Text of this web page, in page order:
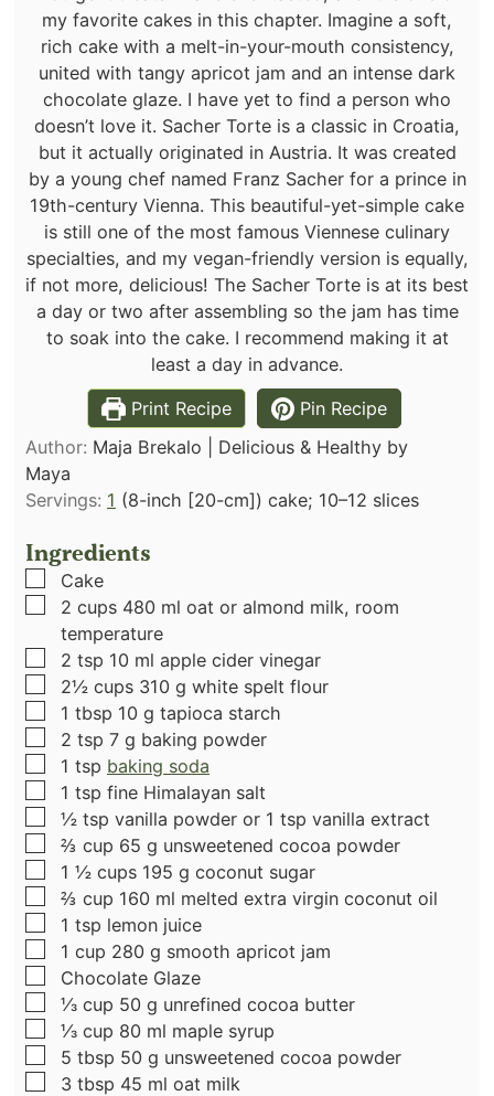
my favorite cakes in this chapter. Imagine a soft,
rich cake with a melt-in-your-mouth consistency,
united with tangy apricot jam and an intense dark
chocolate glaze. I have yet to find a person who
doesn’t love it. Sacher Torte is a classic in Croatia,
but it actually originated in Austria. It was created
by a young chef named Franz Sacher for a prince in
19th-century Vienna. This beautiful-yet-simple cake
is still one of the most famous Viennese culinary
specialties, and my vegan-friendly version is equally,
if not more, delicious! The Sacher Torte is at its best
a day or two after assembling so the jam has time
to soak into the cake. I recommend making it at
least a day in advance.
Print Recipe
Pin Recipe
Author: Maja Brekalo | Delicious & Healthy by
Maya
Servings: 1 (8-inch [20-cm]) cake; 10–12 slices
Ingredients
▢
Cake
▢
2 cups 480 ml oat or almond milk, room
temperature
▢
2 tsp 10 ml apple cider vinegar
▢
2½ cups 310 g white spelt flour
▢
1 tbsp 10 g tapioca starch
▢
2 tsp 7 g baking powder
▢
1 tsp baking soda
▢
1 tsp fine Himalayan salt
▢
½ tsp vanilla powder or 1 tsp vanilla extract
▢
⅔ cup 65 g unsweetened cocoa powder
▢
1 ½ cups 195 g coconut sugar
▢
⅔ cup 160 ml melted extra virgin coconut oil
▢
1 tsp lemon juice
▢
1 cup 280 g smooth apricot jam
▢
Chocolate Glaze
▢
⅓ cup 50 g unrefined cocoa butter
▢
⅓ cup 80 ml maple syrup
▢
5 tbsp 50 g unsweetened cocoa powder
▢
3 tbsp 45 ml oat milk